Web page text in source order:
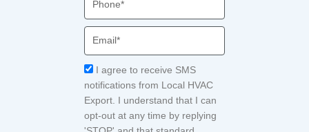
Acceptance
I agree to receive SMS
notifications from Local HVAC
Export. I understand that I can
opt-out at any time by replying